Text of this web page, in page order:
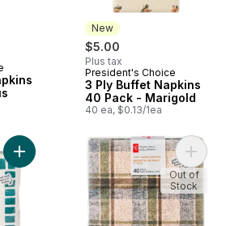
New
$5.00
Plus tax
New
President's Choice
3 Ply Buffet Napkins
40 Pack - Marigold
40 ea, $0.13/1ea
Add 3 Ply Beverage Napkins 60 Pack -
Add 3
Out of
Stock